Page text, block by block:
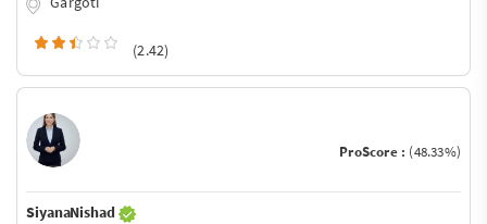
(2.42)
ProScore : (48.33%)
SiyanaNishad